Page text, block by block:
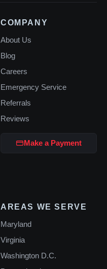
COMPANY
About Us
Blog
Careers
Emergency Service
Referrals
Reviews
Make a Payment
AREAS WE SERVE
Maryland
Virginia
Washington D.C.